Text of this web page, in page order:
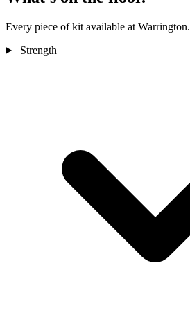
Every piece of kit available at Warrington.
Strength